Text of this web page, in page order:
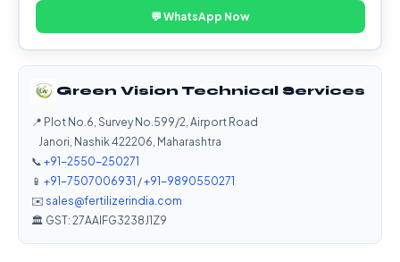
💬 WhatsApp Now
Green Vision Technical Services
📍 Plot No.6, Survey No.599/2, Airport Road
Janori, Nashik 422206, Maharashtra
📞 +91-2550-250271
📱 +91-7507006931 /+91-9890550271
✉️ sales@fertilizerindia.com
🏛️ GST: 27AAIFG3238J1Z9